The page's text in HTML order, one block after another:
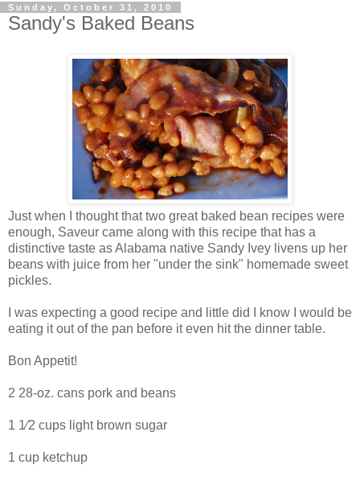
Sunday, October 31, 2010
Sandy's Baked Beans
Just when I thought that two great baked bean recipes were
enough, Saveur came along with this recipe that has a
distinctive taste as Alabama native Sandy Ivey livens up her
beans with juice from her "under the sink" homemade sweet
pickles.
I was expecting a good recipe and little did I know I would be
eating it out of the pan before it even hit the dinner table.
Bon Appetit!
2 28-oz. cans pork and beans
1 1⁄2 cups light brown sugar
1 cup ketchup